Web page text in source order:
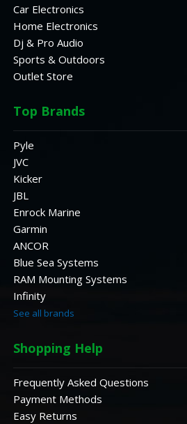
Car Electronics
Home Electronics
Dj & Pro Audio
Sports & Outdoors
Outlet Store
Top Brands
Pyle
JVC
Kicker
JBL
Enrock Marine
Garmin
ANCOR
Blue Sea Systems
RAM Mounting Systems
Infinity
See all brands
Shopping Help
Frequently Asked Questions
Payment Methods
Easy Returns